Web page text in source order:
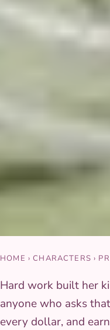
HOME ›CHARACTERS ›
Hard work built her
anyone who asks
every dollar, and